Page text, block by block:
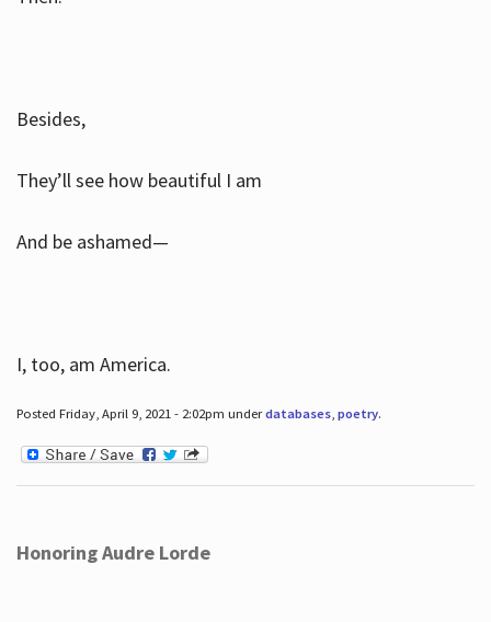
Besides,
They’ll see how beautiful I am
And be ashamed—
I, too, am America.
Posted Friday, April 9, 2021 - 2:02pm underdatabases, poetry.
Honoring Audre Lorde